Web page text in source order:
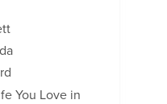
You Love in